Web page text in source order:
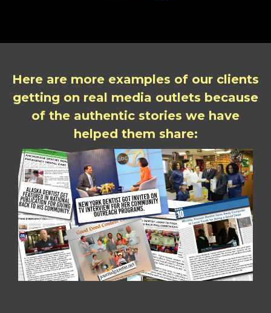
Here are more examples of our clients
getting on real media outlets because
of the authentic stories we have
helped them share: